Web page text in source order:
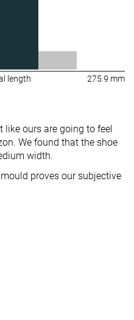
length 275.9 mm
like ours are going to feel
We found that the shoe
width.
proves our subjective